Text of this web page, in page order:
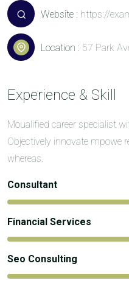
Website : https://
Location : 57 Park
Experience & Skill
Moualified career specialist
Objectively innovate mpowe
whereas.
Consultant
Financial Services
Seo Consulting